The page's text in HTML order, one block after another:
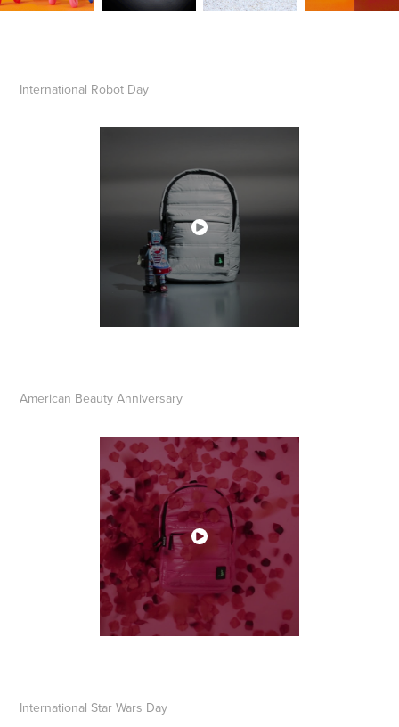
International Robot Day
​​​​​​​American Beauty Anniversary
​​​​​​​International Star Wars Day